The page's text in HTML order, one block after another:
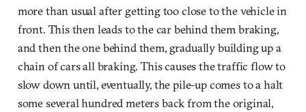
more than usual after getting too close to the vehicle in
front. This then leads to the car behind them braking,
and then the one behind them, gradually building up a
chain of cars all braking. This causes the traffic flow to
slow down until, eventually, the pile-up comes to a halt
some several hundred meters back from the original,